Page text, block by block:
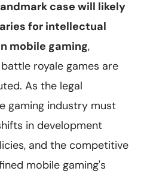
case will likely
for intellectual
mobile gaming,
royale games are
As the legal
gaming industry must
in development
and the competitive
mobile gaming's